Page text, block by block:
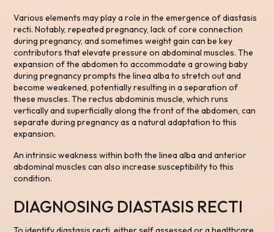
Various elements may play a role in the emergence of diastasis
recti. Notably, repeated pregnancy, lack of core connection
during pregnancy, and sometimes weight gain can be key
contributors that elevate pressure on abdominal muscles. The
expansion of the abdomen to accommodate a growing baby
during pregnancy prompts the linea alba to stretch out and
become weakened, potentially resulting in a separation of
these muscles. The rectus abdominis muscle, which runs
vertically and superficially along the front of the abdomen, can
separate during pregnancy as a natural adaptation to this
expansion.
An intrinsic weakness within both the linea alba and anterior
abdominal muscles can also increase susceptibility to this
condition.
DIAGNOSING DIASTASIS RECTI